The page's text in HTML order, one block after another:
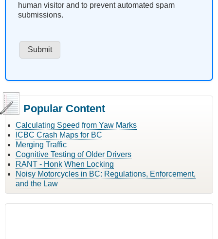
human visitor and to prevent automated spam
submissions.
Popular Content
Calculating Speed from Yaw Marks
ICBC Crash Maps for BC
Merging Traffic
Cognitive Testing of Older Drivers
RANT - Honk When Locking
Noisy Motorcycles in BC: Regulations, Enforcement,
and the Law